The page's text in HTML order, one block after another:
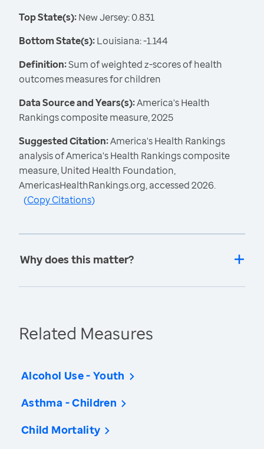
Top State(s):New Jersey: 0.831
Bottom State(s):Louisiana: -1.144
Definition:Sum of weighted z-scores of health
outcomes measures for children
Data Source and Years(s):America's Health
Rankings composite measure, 2025
Suggested Citation:America's Health Rankings
analysis of America's Health Rankings composite
measure, United Health Foundation,
AmericasHealthRankings.org, accessed 2026.
(Copy Citations)
Why does this matter?
Related Measures
Alcohol Use - Youth
Asthma - Children
Child Mortality